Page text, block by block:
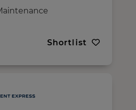
Shortlist